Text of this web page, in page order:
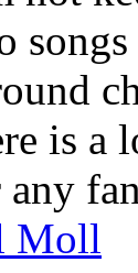
is a
Moll